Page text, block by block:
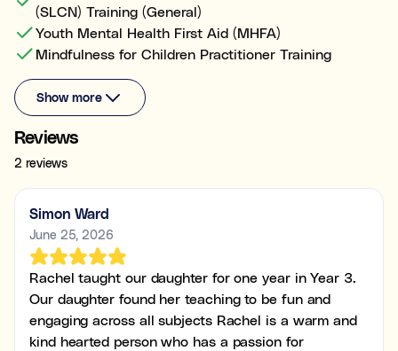
(SLCN) Training (General)
Youth Mental Health First Aid (MHFA)
Mindfulness for Children Practitioner Training
Show more
Reviews
2 reviews
Simon Ward
June 25, 2026
Rachel taught our daughter for one year in Year 3.
Our daughter found her teaching to be fun and
engaging across all subjects Rachel is a warm and
kind hearted person who has a passion for